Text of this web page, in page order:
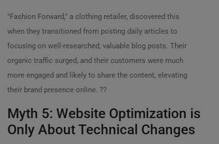
"Fashion Forward," a clothing retailer, discovered this
when they transitioned from posting daily articles to
focusing on well-researched, valuable blog posts. Their
organic traffic surged, and their customers were much
more engaged and likely to share the content, elevating
their brand presence online. ??️
Myth 5: Website Optimization is
Only About Technical Changes